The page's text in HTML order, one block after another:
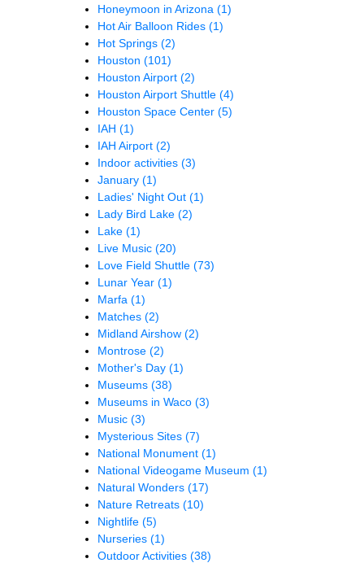
Honeymoon in Arizona (1)
Hot Air Balloon Rides (1)
Hot Springs (2)
Houston (101)
Houston Airport (2)
Houston Airport Shuttle (4)
Houston Space Center (5)
IAH (1)
IAH Airport (2)
Indoor activities (3)
January (1)
Ladies' Night Out (1)
Lady Bird Lake (2)
Lake (1)
Live Music (20)
Love Field Shuttle (73)
Lunar Year (1)
Marfa (1)
Matches (2)
Midland Airshow (2)
Montrose (2)
Mother's Day (1)
Museums (38)
Museums in Waco (3)
Music (3)
Mysterious Sites (7)
National Monument (1)
National Videogame Museum (1)
Natural Wonders (17)
Nature Retreats (10)
Nightlife (5)
Nurseries (1)
Outdoor Activities (38)